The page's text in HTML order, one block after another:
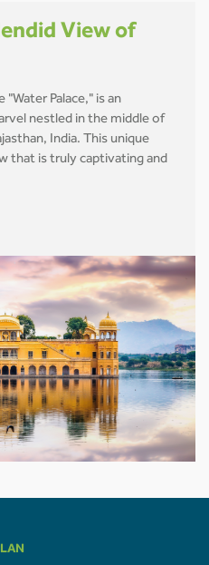
View of
"Water Palace," is an
nestled in the middle of
India. This unique
that is truly captivating and